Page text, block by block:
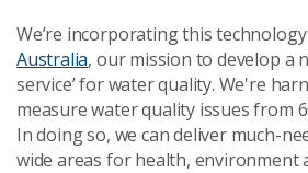
We’re incorporating this
Australia, our mission to develop a
service’ for water quality. We're
measure water quality issues from
In doing so, we can deliver much-
wide areas for health, environment